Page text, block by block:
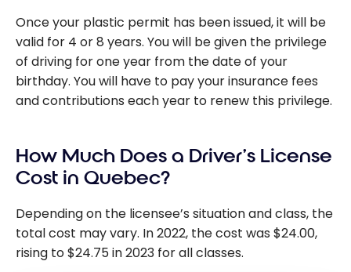
Once your plastic permit has been issued, it will be
valid for 4 or 8 years. You will be given the privilege
of driving for one year from the date of your
birthday. You will have to pay your insurance fees
and contributions each year to renew this privilege.
How Much Does a Driver’s License
Cost in Quebec?
Depending on the licensee’s situation and class, the
total cost may vary. In 2022, the cost was $24.00,
rising to $24.75 in 2023 for all classes.